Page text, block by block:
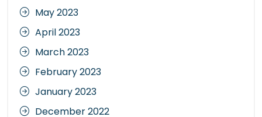
May 2023
April 2023
March 2023
February 2023
January 2023
December 2022